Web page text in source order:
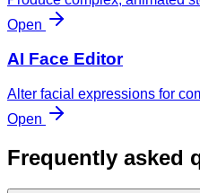
Open
AI Face Editor
Alter facial expressions for
Open
Frequently asked